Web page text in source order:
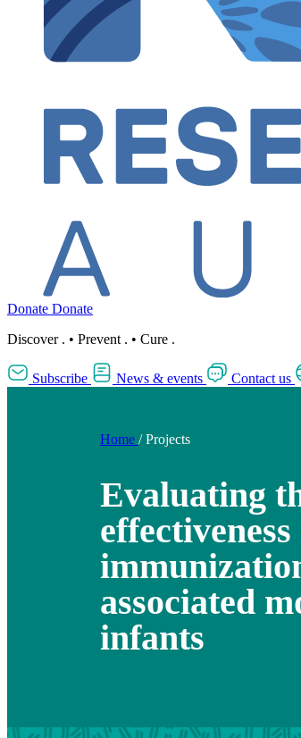
Donate Donate
Discover . • Prevent . • Cure .
Subscribe News & events Contact us
Home / Projects
Evaluating
associated
infants